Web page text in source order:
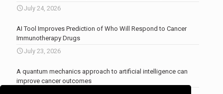
July 24, 2026
AI Tool Improves Prediction of Who Will Respond to Cancer
Immunotherapy Drugs
July 23, 2026
A quantum mechanics approach to artificial intelligence can
improve cancer outcomes